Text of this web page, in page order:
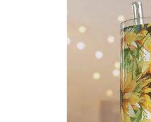
information